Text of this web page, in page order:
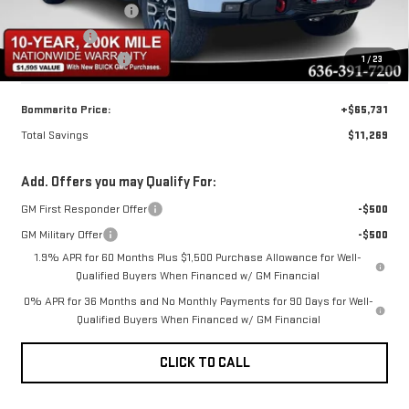
1 /23
Purchase Allowance
-$1,750
Bonus Cash
Administrative Fee
$620
Bommarito Price:
+$65,731
Total Savings
$11,269
Add. Offers you may Qualify For:
GM First Responder Offer
-$500
GM Military Offer
-$500
1.9% APR for 60 Months Plus $1,500 Purchase Allowance for Well-
Qualified Buyers When Financed w/ GM Financial
0% APR for 36 Months and No Monthly Payments for 90 Days for Well-
Qualified Buyers When Financed w/ GM Financial
CLICK TO CALL